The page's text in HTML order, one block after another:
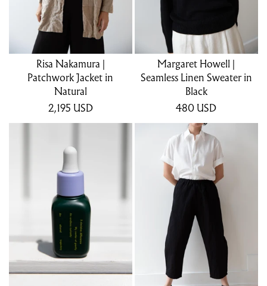
Risa Nakamura |
Patchwork Jacket in
Natural
2,195 USD
Margaret Howell |
Seamless Linen Sweater in
Black
480 USD